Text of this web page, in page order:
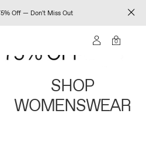
Off — Don't Miss Out
0
SHOP
WOMENSWEAR